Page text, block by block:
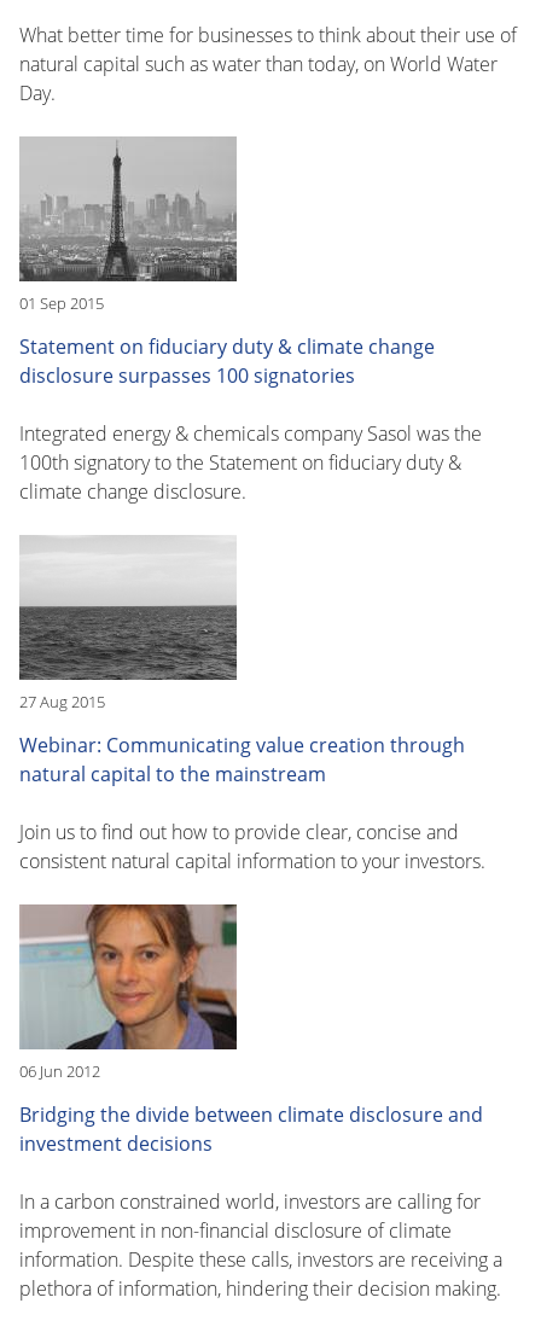
What better time for businesses to think about their use of
natural capital such as water than today, on World Water
Day.
01 Sep 2015
Statement on fiduciary duty & climate change
disclosure surpasses 100 signatories
Integrated energy & chemicals company Sasol was the
100th signatory to the Statement on fiduciary duty &
climate change disclosure.
27 Aug 2015
Webinar: Communicating value creation through
natural capital to the mainstream
Join us to find out how to provide clear, concise and
consistent natural capital information to your investors.
06 Jun 2012
Bridging the divide between climate disclosure and
investment decisions
In a carbon constrained world, investors are calling for
improvement in non-financial disclosure of climate
information. Despite these calls, investors are receiving a
plethora of information, hindering their decision making.